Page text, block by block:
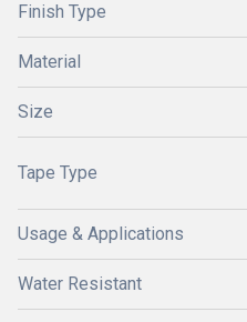
Finish Type
Material
Size
Tape Type
Usage & Applications
Water Resistant